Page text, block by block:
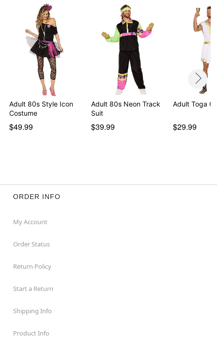
Adult 80s Style Icon
Costume
$49.99
Adult 80s Neon Track
Suit
$39.99
Adult Toga
$29.99
ORDER INFO
My Account
Order Status
Return Policy
Start a Return
Shipping Info
Product Info